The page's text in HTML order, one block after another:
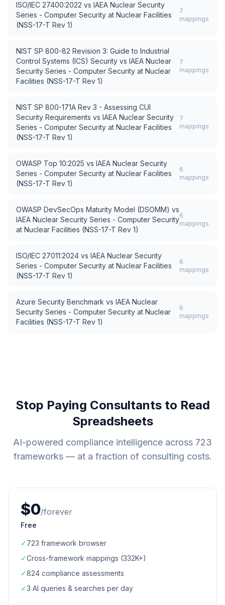
ISO/IEC 27400:2022 vs IAEA Nuclear Security
Series - Computer Security at Nuclear Facilities
(NSS-17-T Rev 1)
7
mappings
NIST SP 800-82 Revision 3: Guide to Industrial
Control Systems (ICS) Security vs IAEA Nuclear
Security Series - Computer Security at Nuclear
Facilities (NSS-17-T Rev 1)
7
mappings
NIST SP 800-171A Rev 3 - Assessing CUI
Security Requirements vs IAEA Nuclear Security
Series - Computer Security at Nuclear Facilities
(NSS-17-T Rev 1)
7
mappings
OWASP Top 10:2025 vs IAEA Nuclear Security
Series - Computer Security at Nuclear Facilities
(NSS-17-T Rev 1)
6
mappings
OWASP DevSecOps Maturity Model (DSOMM) vs
IAEA Nuclear Security Series - Computer Security
at Nuclear Facilities (NSS-17-T Rev 1)
6
mappings
ISO/IEC 27011:2024 vs IAEA Nuclear Security
Series - Computer Security at Nuclear Facilities
(NSS-17-T Rev 1)
6
mappings
Azure Security Benchmark vs IAEA Nuclear
Security Series - Computer Security at Nuclear
Facilities (NSS-17-T Rev 1)
6
mappings
Stop Paying Consultants to Read
Spreadsheets
AI-powered compliance intelligence across 723
frameworks — at a fraction of consulting costs.
$0/forever
Free
✓723 framework browser
✓Cross-framework mappings (332K+)
✓824 compliance assessments
✓3 AI queries & searches per day